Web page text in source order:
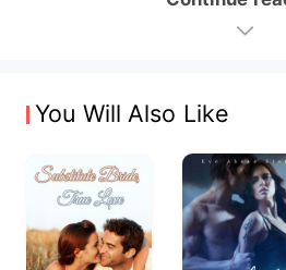
You Will Also Like